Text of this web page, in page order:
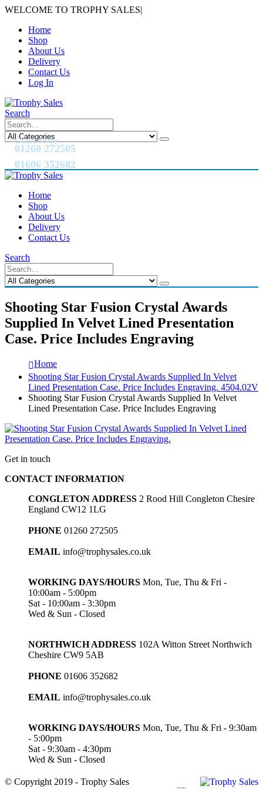
WELCOME TO TROPHY SALES|
Home
Shop
About Us
Delivery
Contact Us
Log In
Search
CALL US NOW
01260 272505
01606 352682
Home
Shop
About Us
Delivery
Contact Us
Search
Shooting Star Fusion Crystal Awards
Supplied In Velvet Lined Presentation
Case. Price Includes Engraving
Home
Shooting Star Fusion Crystal Awards Supplied In Velvet
Lined Presentation Case. Price Includes Engraving. 4504.02V
Shooting Star Fusion Crystal Awards Supplied In Velvet
Lined Presentation Case. Price Includes Engraving
Get in touch
CONTACT INFORMATION
CONGLETON ADDRESS 2 Rood Hill Congleton Chesire
England CW12 1LG
PHONE 01260 272505
EMAIL info@trophysales.co.uk
WORKING DAYS/HOURS Mon, Tue, Thu & Fri -
10:00am - 5:00pm
Sat - 10:00am - 3:30pm
Wed & Sun - Closed
NORTHWICH ADDRESS 102A Witton Street Northwich
Cheshire CW9 5AB
PHONE 01606 352682
EMAIL info@trophysales.co.uk
WORKING DAYS/HOURS Mon, Tue, Thu & Fri - 9:30am
- 5:00pm
Sat - 9:30am - 4:30pm
Wed & Sun - Closed
© Copyright 2019 - Trophy Sales